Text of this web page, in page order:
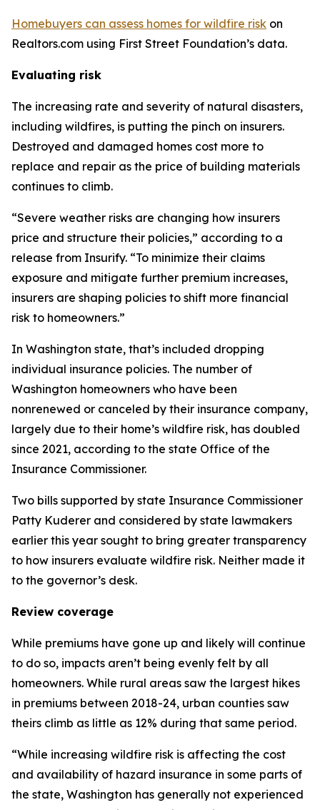
Homebuyers can assess homes for wildfire risk on
Realtors.com using First Street Foundation’s data.
Evaluating risk
The increasing rate and severity of natural disasters,
including wildfires, is putting the pinch on insurers.
Destroyed and damaged homes cost more to
replace and repair as the price of building materials
continues to climb.
“Severe weather risks are changing how insurers
price and structure their policies,” according to a
release from Insurify. “To minimize their claims
exposure and mitigate further premium increases,
insurers are shaping policies to shift more financial
risk to homeowners.”
In Washington state, that’s included dropping
individual insurance policies. The number of
Washington homeowners who have been
nonrenewed or canceled by their insurance company,
largely due to their home’s wildfire risk, has doubled
since 2021, according to the state Office of the
Insurance Commissioner.
Two bills supported by state Insurance Commissioner
Patty Kuderer and considered by state lawmakers
earlier this year sought to bring greater transparency
to how insurers evaluate wildfire risk. Neither made it
to the governor’s desk.
Review coverage
While premiums have gone up and likely will continue
to do so, impacts aren’t being evenly felt by all
homeowners. While rural areas saw the largest hikes
in premiums between 2018-24, urban counties saw
theirs climb as little as 12% during that same period.
“While increasing wildfire risk is affecting the cost
and availability of hazard insurance in some parts of
the state, Washington has generally not experienced